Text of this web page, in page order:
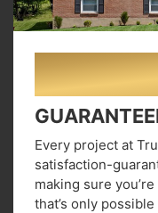
03
Every project at
satisfaction-
making sure
that’s only